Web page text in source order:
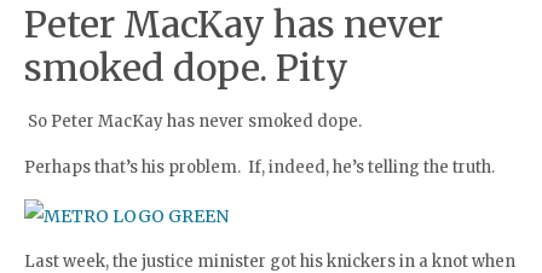
Peter MacKay has never
smoked dope. Pity
So Peter MacKay has never smoked dope.
Perhaps that’s his problem. If, indeed, he’s telling the truth.
Last week, the justice minister got his knickers in a knot when